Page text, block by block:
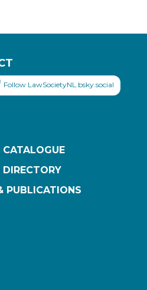
Follow LawSocietyNL.bsky.social
CATALOGUE
DIRECTORY
PUBLICATIONS